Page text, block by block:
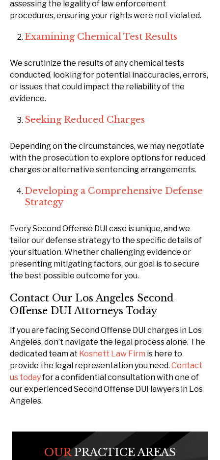
assessing the legality of law enforcement
procedures, ensuring your rights were not violated.
Examining Chemical Test Results
We scrutinize the results of any chemical tests
conducted, looking for potential inaccuracies, errors,
or issues that could impact the reliability of the
evidence.
Seeking Reduced Charges
Depending on the circumstances, we may negotiate
with the prosecution to explore options for reduced
charges or alternative sentencing arrangements.
Developing a Comprehensive Defense
Strategy
Every Second Offense DUI case is unique, and we
tailor our defense strategy to the specific details of
your situation. Whether challenging evidence or
presenting mitigating factors, our goal is to secure
the best possible outcome for you.
Contact Our Los Angeles Second
Offense DUI Attorneys Today
If you are facing Second Offense DUI charges in Los
Angeles, don’t navigate the legal process alone. The
dedicated team at Kosnett Law Firm is here to
provide the legal representation you need. Contact
us todayfor a confidential consultation with one of
our experienced Second Offense DUI lawyers in Los
Angeles.
OURPRACTICE AREAS